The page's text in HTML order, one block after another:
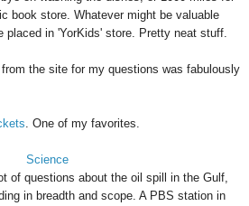
book store. Whatever might be valuable
placed in 'YorKids' store. Pretty neat stuff.
the site for my questions was fabulously
. One of my favorites.
Science
of questions about the oil spill in the Gulf,
in breadth and scope. A PBS station in